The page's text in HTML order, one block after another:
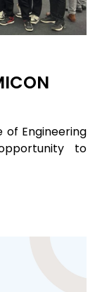
of Engineering
to